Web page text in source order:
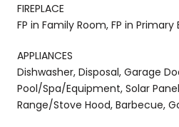
FIREPLACE
FP in Family Room, FP in
APPLIANCES
Dishwasher, Disposal, Garage
Pool/Spa/Equipment, Solar
Range/Stove Hood, Barbecue,